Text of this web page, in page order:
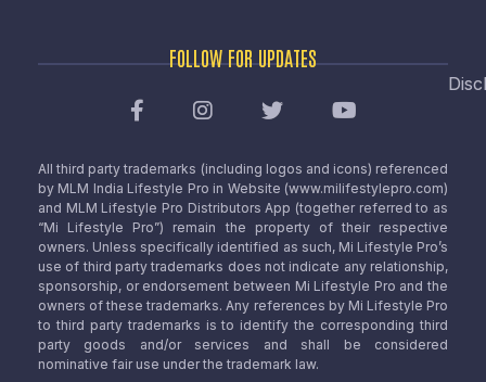
FOLLOW FOR UPDATES
All third party trademarks (including logos and icons) referenced
by MLM India Lifestyle Pro in Website (www.milifestylepro.com)
and MLM Lifestyle Pro Distributors App (together referred to as
“Mi Lifestyle Pro”) remain the property of their respective
owners. Unless specifically identified as such, Mi Lifestyle Pro’s
use of third party trademarks does not indicate any relationship,
sponsorship, or endorsement between Mi Lifestyle Pro and the
owners of these trademarks. Any references by Mi Lifestyle Pro
to third party trademarks is to identify the corresponding third
party goods and/or services and shall be considered
nominative fair use under the trademark law.